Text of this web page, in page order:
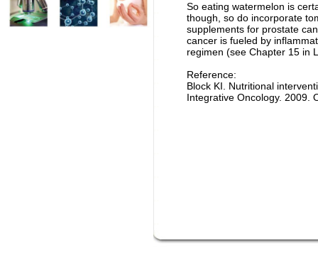
So eating watermelon is
though, so do incorporate
supplements for prostate
cancer is fueled by
regimen (see Chapter 15 in
Reference:
Block KI. Nutritional
Integrative Oncology. 2009.